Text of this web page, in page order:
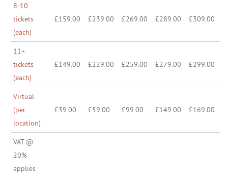
8-10
tickets
(each)
£159.00 £239.00 £269.00 £289.00 £309.00
11+
tickets
(each)
£149.00 £229.00 £259.00 £279.00 £299.00
Virtual
(per
location)
£39.00 £59.00 £99.00 £149.00 £169.00
VAT @
20%
applies